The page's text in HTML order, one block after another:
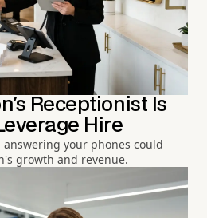
Receptionist Is
Hire
your phones could
growth and revenue.